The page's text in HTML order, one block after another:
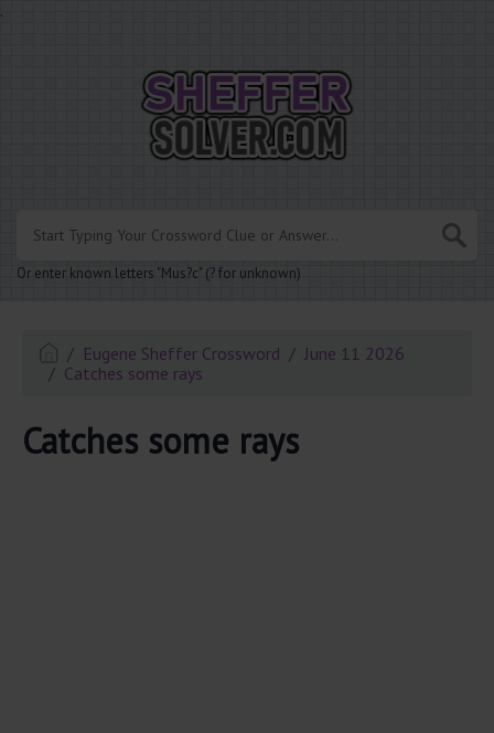
.
Or enter known letters "Mus?c" (? for unknown)
Eugene Sheffer Crossword
June 11 2026
Catches some rays
Catches some rays